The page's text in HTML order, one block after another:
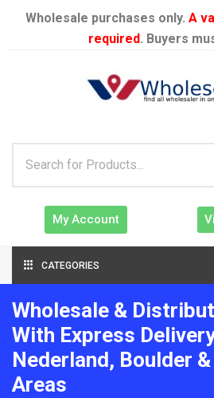
Wholesale purchases only. A
required. Buyers
My Account
CATEGORIES
Wholesale &
With Express
Nederland, Boulder
Areas